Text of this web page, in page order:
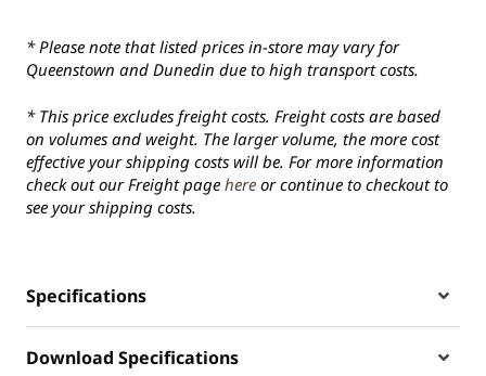
* Please note that listed prices in-store may vary for
Queenstown and Dunedin due to high transport costs.
* This price excludes freight costs. Freight costs are based
on volumes and weight. The larger volume, the more cost
effective your shipping costs will be. For more information
check out our Freight page here or continue to checkout to
see your shipping costs.
Specifications
Download Specifications